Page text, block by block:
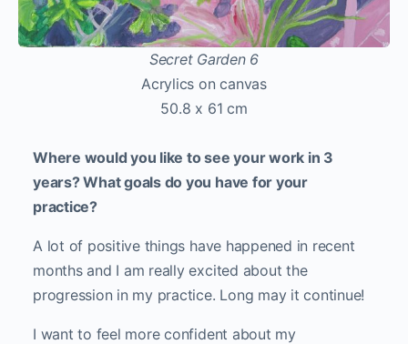
Secret Garden 6
Acrylics on canvas
50.8 x 61 cm
Where would you like to see your work in 3
years? What goals do you have for your
practice?
A lot of positive things have happened in recent
months and I am really excited about the
progression in my practice. Long may it continue!
I want to feel more confident about my